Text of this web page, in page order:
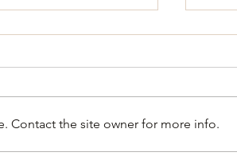
Contact the site owner for more info.